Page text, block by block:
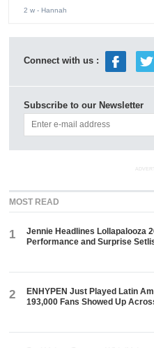
2 w - Hannah
Connect with us :
Subscribe to our Newsletter
MOST READ
1
Jennie Headlines Lollapalooza
Performance and Surprise
2
ENHYPEN Just Played Latin
193,000 Fans Showed Up